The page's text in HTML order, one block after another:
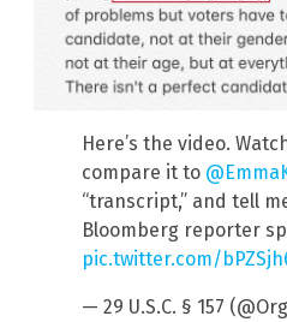
Here’s the video.
compare it to
“transcript,” and tell
Bloomberg reporter
pic.twitter.com/
— 29 U.S.C. § 157